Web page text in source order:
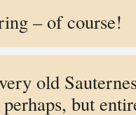
– of course!
old
but